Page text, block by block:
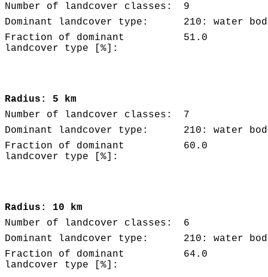
Number of landcover classes:
9
Dominant landcover type:
210: water
Fraction of dominant
landcover type [%]:
51.0
Radius: 5 km
Number of landcover classes:
7
Dominant landcover type:
210: water
Fraction of dominant
landcover type [%]:
60.0
Radius: 10 km
Number of landcover classes:
6
Dominant landcover type:
210: water
Fraction of dominant
landcover type [%]:
64.0